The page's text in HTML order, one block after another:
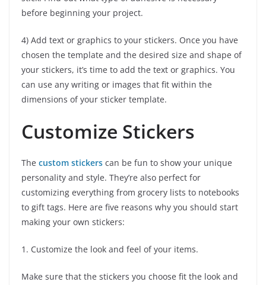
before beginning your project.
4) Add text or graphics to your stickers. Once you have
chosen the template and the desired size and shape of
your stickers, it’s time to add the text or graphics. You
can use any writing or images that fit within the
dimensions of your sticker template.
Customize Stickers
The custom stickers can be fun to show your unique
personality and style. They’re also perfect for
customizing everything from grocery lists to notebooks
to gift tags. Here are five reasons why you should start
making your own stickers:
1. Customize the look and feel of your items.
Make sure that the stickers you choose fit the look and